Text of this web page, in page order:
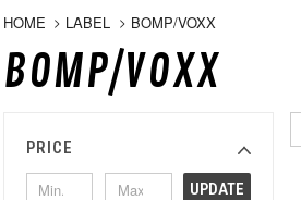
HOME LABEL BOMP/VOXX
BOMP/VOXX
PRICE
UPDATE